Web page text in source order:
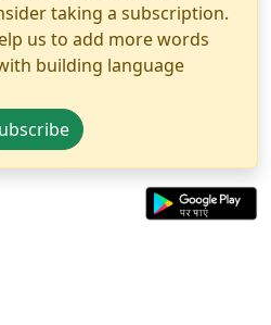
taking a subscription.
us to add more words
building language